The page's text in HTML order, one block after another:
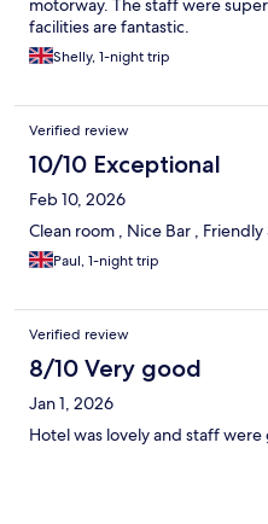
motorway. The staff were
facilities are fantastic.
Shelly, 1-night trip
Verified review
10/10 Exceptional
Feb 10, 2026
Clean room , Nice Bar ,
Paul, 1-night trip
Verified review
8/10 Very good
Jan 1, 2026
Hotel was lovely and staff were